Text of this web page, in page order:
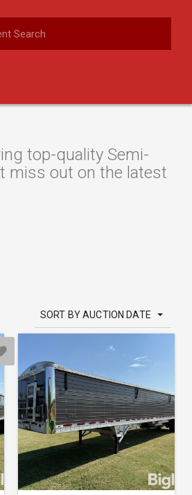
top-quality Semi-
miss out on the latest
SORT BY AUCTION DATE